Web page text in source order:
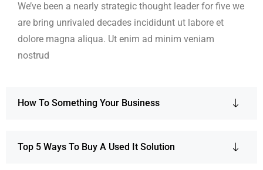
We’ve been a nearly strategic thought leader for five we
are bring unrivaled decades incididunt ut labore et
dolore magna aliqua. Ut enim ad minim veniam
nostrud
How To Something Your Business
Top 5 Ways To Buy A Used It Solution